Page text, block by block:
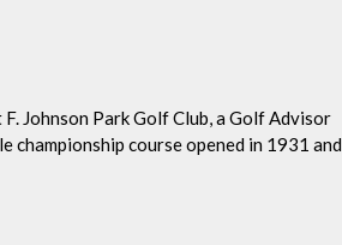
Johnson Park Golf Club, a Golf Advisor
championship course opened in 1931 and